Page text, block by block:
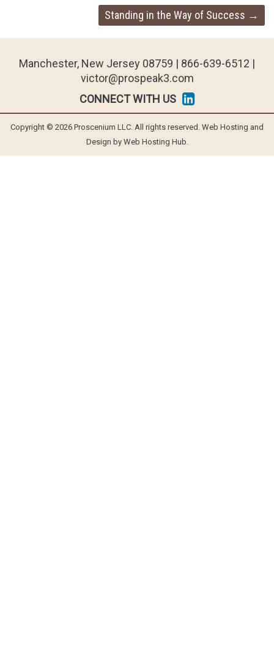
Standing in the Way of Success →
Manchester, New Jersey 08759 | 866-639-6512 |
victor@prospeak3.com
CONNECT WITH US
Copyright © 2026 Proscenium LLC. All rights reserved. Web Hosting and
Design by Web Hosting Hub.